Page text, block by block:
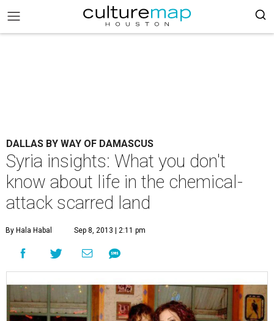
DALLAS BY WAY OF DAMASCUS
Syria insights: What you don't
know about life in the chemical-
attack scarred land
By Hala Habal Sep 8, 2013 | 2:11 pm